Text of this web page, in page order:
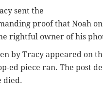
sent the
proof that Noah
rightful owner of his
by Tracy appeared on
ed piece ran. The post
died.